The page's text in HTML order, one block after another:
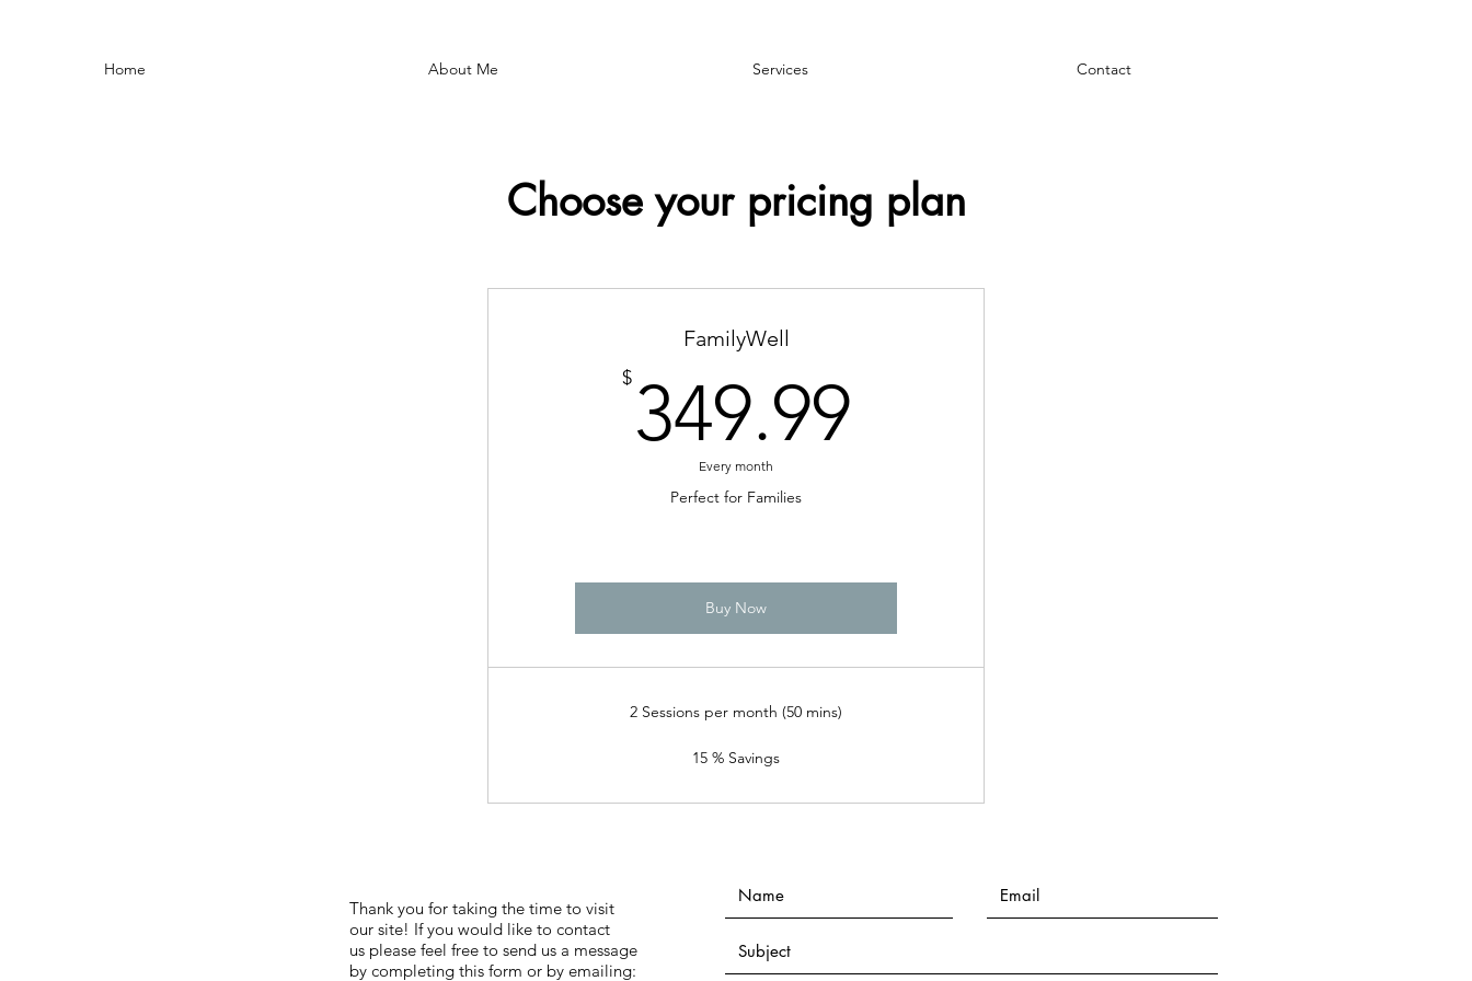
Home About Me Services Contact
Choose your pricing plan
FamilyWell
$ 349.99
Every month
Perfect for Families
Buy Now
2 Sessions per month (50 mins)
15 % Savings
Thank you for taking the time to visit
our site! If you would like to contact
us please feel free to send us a message
by completing this form or by emailing: